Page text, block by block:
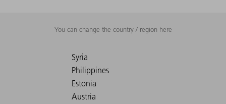
You can change the country / region here